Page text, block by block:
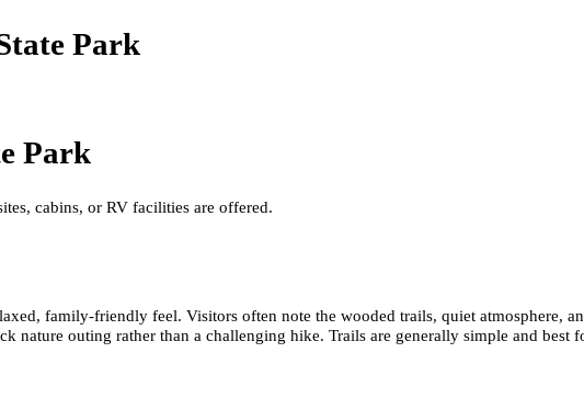
Park
Park
cabins, or RV facilities are offered.
family-friendly feel. Visitors often note the wooded trails, quiet atmosphere,
nature outing rather than a challenging hike. Trails are generally simple and best